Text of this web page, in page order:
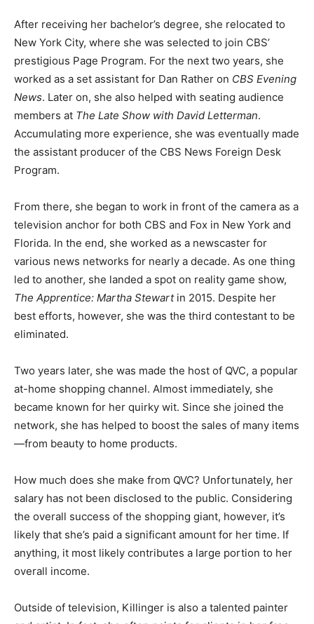
After receiving her bachelor’s degree, she relocated to
New York City, where she was selected to join CBS’
prestigious Page Program. For the next two years, she
worked as a set assistant for Dan Rather on CBS Evening
News. Later on, she also helped with seating audience
members at The Late Show with David Letterman.
Accumulating more experience, she was eventually made
the assistant producer of the CBS News Foreign Desk
Program.
From there, she began to work in front of the camera as a
television anchor for both CBS and Fox in New York and
Florida. In the end, she worked as a newscaster for
various news networks for nearly a decade. As one thing
led to another, she landed a spot on reality game show,
The Apprentice: Martha Stewart in 2015. Despite her
best efforts, however, she was the third contestant to be
eliminated.
Two years later, she was made the host of QVC, a popular
at-home shopping channel. Almost immediately, she
became known for her quirky wit. Since she joined the
network, she has helped to boost the sales of many items
—from beauty to home products.
How much does she make from QVC? Unfortunately, her
salary has not been disclosed to the public. Considering
the overall success of the shopping giant, however, it’s
likely that she’s paid a significant amount for her time. If
anything, it most likely contributes a large portion to her
overall income.
Outside of television, Killinger is also a talented painter